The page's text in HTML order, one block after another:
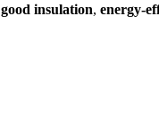
good insulation, energy-